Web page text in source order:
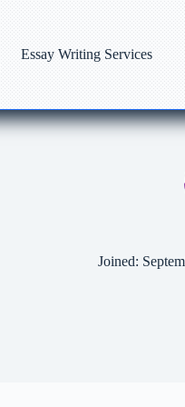
Essay Writing Services
Joined: